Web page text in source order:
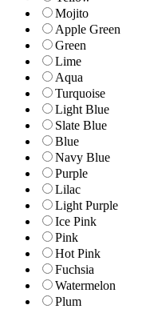
Mojito
Apple Green
Green
Lime
Aqua
Turquoise
Light Blue
Slate Blue
Blue
Navy Blue
Purple
Lilac
Light Purple
Ice Pink
Pink
Hot Pink
Fuchsia
Watermelon
Plum